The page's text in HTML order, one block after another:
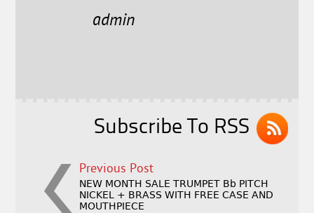
l
admin
Subscribe To RSS
Previous Post
NEW MONTH SALE TRUMPET Bb PITCH
NICKEL + BRASS WITH FREE CASE AND
MOUTHPIECE